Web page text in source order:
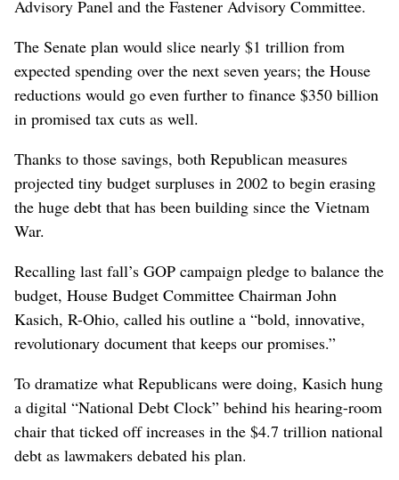
Advisory Panel and the Fastener Advisory Committee.
The Senate plan would slice nearly $1 trillion from
expected spending over the next seven years; the House
reductions would go even further to finance $350 billion
in promised tax cuts as well.
Thanks to those savings, both Republican measures
projected tiny budget surpluses in 2002 to begin erasing
the huge debt that has been building since the Vietnam
War.
Recalling last fall’s GOP campaign pledge to balance the
budget, House Budget Committee Chairman John
Kasich, R-Ohio, called his outline a “bold, innovative,
revolutionary document that keeps our promises.”
To dramatize what Republicans were doing, Kasich hung
a digital “National Debt Clock” behind his hearing-room
chair that ticked off increases in the $4.7 trillion national
debt as lawmakers debated his plan.